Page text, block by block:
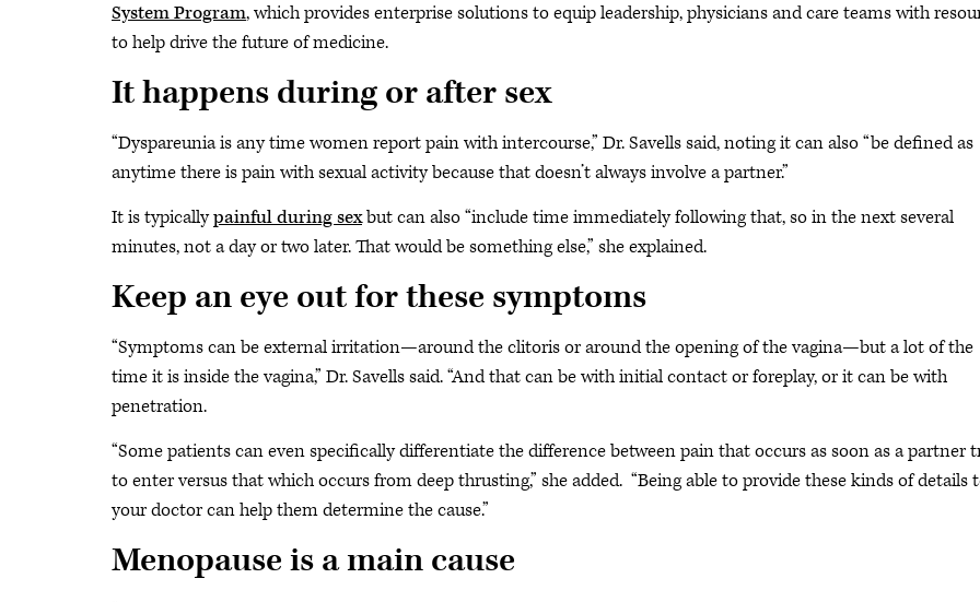
System Program, which provides enterprise solutions to equip leadership, physicians and care teams with
to help drive the future of medicine.
It happens during or after sex
“Dyspareunia is any time women report pain with intercourse,” Dr. Savells said, noting it can also “be defined as
anytime there is pain with sexual activity because that doesn’t always involve a partner.”
It is typicallypainful during sexbut can also “include time immediately following that, so in the next several
minutes, not a day or two later. That would be something else,” she explained.
Keep an eye out for these symptoms
“Symptoms can be external irritation—around the clitoris or around the opening of the vagina—but a lot of the
time it is inside the vagina,” Dr. Savells said. “And that can be with initial contact or foreplay, or it can be with
penetration.
“Some patients can even specifically differentiate the difference between pain that occurs as soon as a partner
to enter versus that which occurs from deep thrusting,” she added. “Being able to provide these kinds of details
your doctor can help them determine the cause.”
Menopause is a main cause